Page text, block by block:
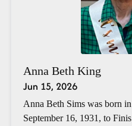
Anna Beth King
Jun 15, 2026
Anna Beth Sims was born
September 16, 1931, to